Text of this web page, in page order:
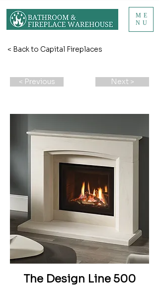
ME
NU
< Back to Capital Fireplaces
< Previous Next >
The Design Line 500